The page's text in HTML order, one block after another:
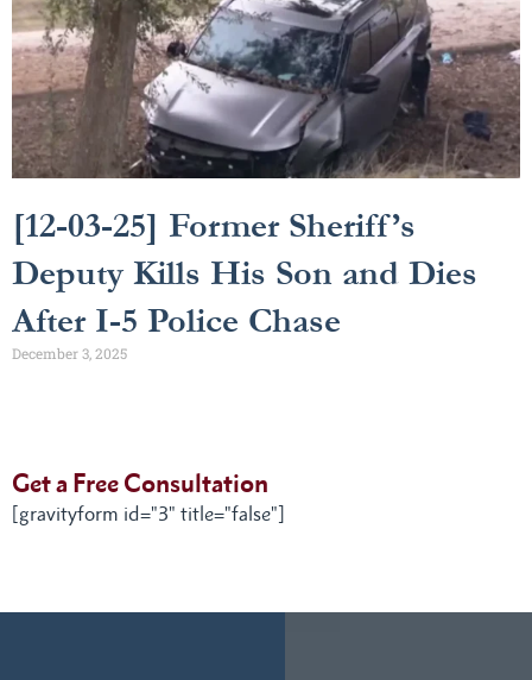
[12-03-25] Former Sheriff’s
Deputy Kills His Son and Dies
After I-5 Police Chase
December 3, 2025
Get a Free Consultation
[gravityform id="3" title="false"]